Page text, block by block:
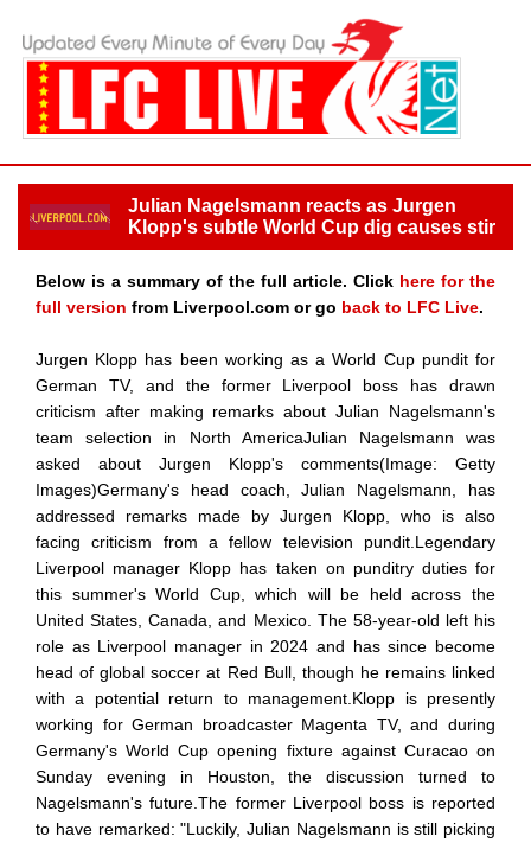
Julian Nagelsmann reacts as Jurgen
Klopp's subtle World Cup dig causes stir
Below is a summary of the full article. Click here for the
full version from Liverpool.com or go back to LFC Live.
Jurgen Klopp has been working as a World Cup pundit for
German TV, and the former Liverpool boss has drawn
criticism after making remarks about Julian Nagelsmann's
team selection in North AmericaJulian Nagelsmann was
asked about Jurgen Klopp's comments(Image: Getty
Images)Germany's head coach, Julian Nagelsmann, has
addressed remarks made by Jurgen Klopp, who is also
facing criticism from a fellow television pundit.Legendary
Liverpool manager Klopp has taken on punditry duties for
this summer's World Cup, which will be held across the
United States, Canada, and Mexico. The 58-year-old left his
role as Liverpool manager in 2024 and has since become
head of global soccer at Red Bull, though he remains linked
with a potential return to management.Klopp is presently
working for German broadcaster Magenta TV, and during
Germany's World Cup opening fixture against Curacao on
Sunday evening in Houston, the discussion turned to
Nagelsmann's future.The former Liverpool boss is reported
to have remarked: "Luckily, Julian Nagelsmann is still picking